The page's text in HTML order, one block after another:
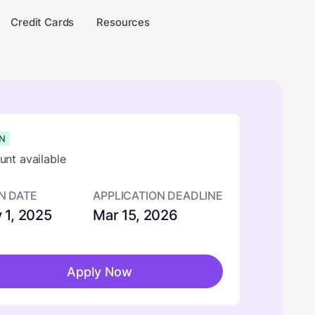
Credit Cards Resources
available
DATE
1, 2025
APPLICATION DEADLINE
Mar 15, 2026
Apply Now